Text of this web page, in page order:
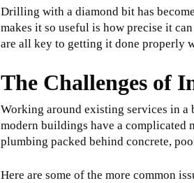
Drilling with a diamond bit has
makes it so useful is how precise it
are all key to getting it done properly
The Challenges of
Working around existing services in a
modern buildings have a
plumbing packed behind concrete,
Here are some of the more common